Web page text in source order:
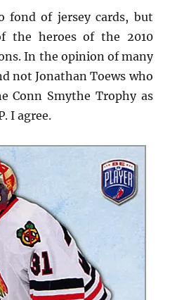
fond of jersey cards, but
the heroes of the 2010
In the opinion of many
not Jonathan Toews who
Conn Smythe Trophy as
I agree.